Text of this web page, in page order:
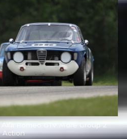
Romeo GTV More Group 2
Action